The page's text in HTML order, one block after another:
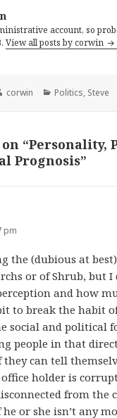
account, so
View all posts by corwin
Author
corwin Categories
Politics, Steve
“Personality,
Prognosis”
pm
the (dubious at
or of Shrub, but I
and how
to break the habit
social and political
people in that
can tell
office holder is
from the
or she isn’t any